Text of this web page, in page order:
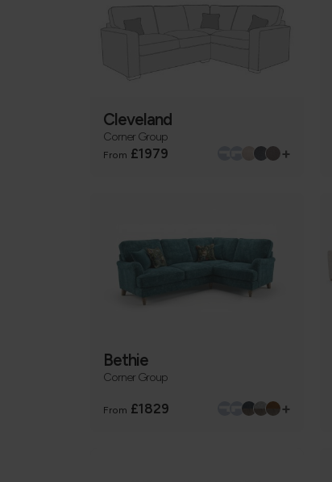
Cleveland
Corner Group
From £1979 +
Bethie
Corner Group
From £1829 +